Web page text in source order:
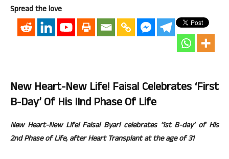
Spread the love
New Heart-New Life! Faisal Celebrates ‘First
B-Day’ Of His IInd Phase Of Life
New Heart-New Life! Faisal Byari celebrates ‘1st B-day’ of His
2nd Phase of Life, after Heart Transplant at the age of 31